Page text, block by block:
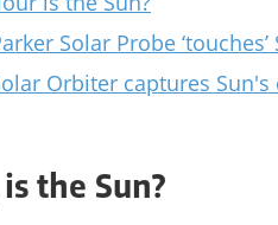
Solar Probe
Orbiter captures
the Sun?